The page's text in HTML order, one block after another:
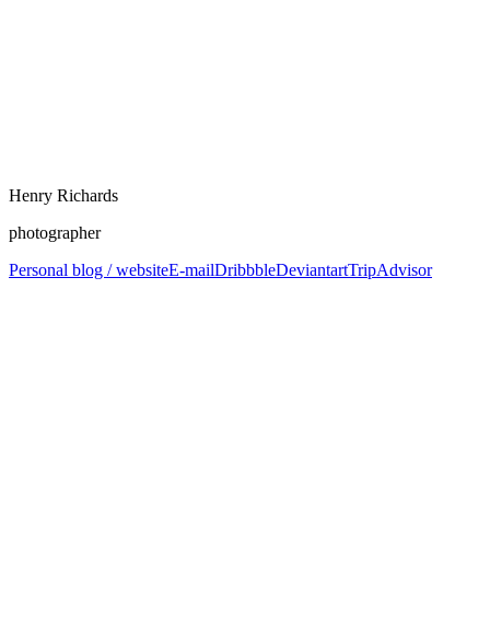
Henry Richards
photographer
Personal blog / websiteE-mailDribbbleDeviantartTripAdvisor